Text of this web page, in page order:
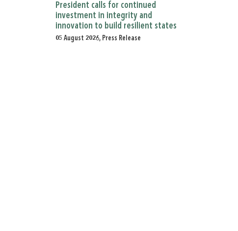
President calls for continued
investment in integrity and
innovation to build resilient states
05 August 2026, Press Release